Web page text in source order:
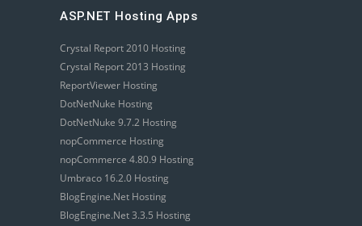
ASP.NET Hosting Apps
Crystal Report 2010 Hosting
Crystal Report 2013 Hosting
ReportViewer Hosting
DotNetNuke Hosting
DotNetNuke 9.7.2 Hosting
nopCommerce Hosting
nopCommerce 4.80.9 Hosting
Umbraco 16.2.0 Hosting
BlogEngine.Net Hosting
BlogEngine.Net 3.3.5 Hosting